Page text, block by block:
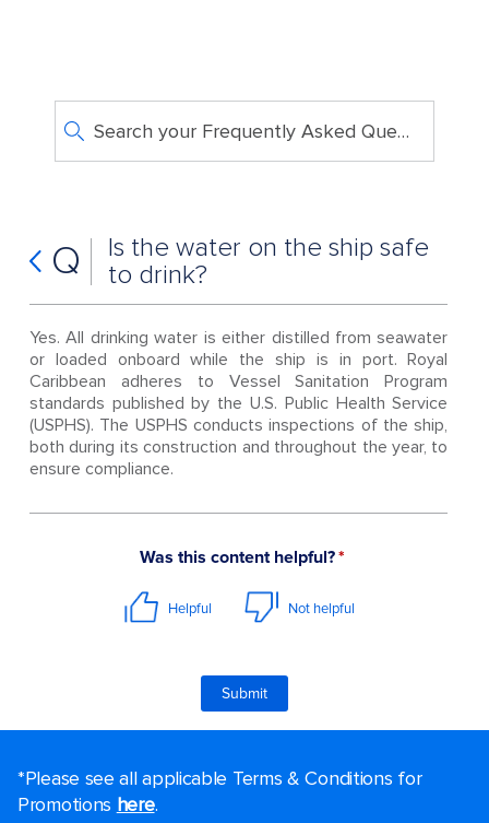
Search your Frequently Asked Questions
Q
Is the water on the ship safe
to drink?
Yes. All drinking water is either distilled from seawater
or loaded onboard while the ship is in port. Royal
Caribbean adheres to Vessel Sanitation Program
standards published by the U.S. Public Health Service
(USPHS). The USPHS conducts inspections of the ship,
both during its construction and throughout the year, to
ensure compliance.
*Please see all applicable Terms & Conditions for
Promotions here.